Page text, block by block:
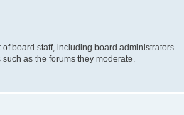
board staff, including board administrators
as the forums they moderate.